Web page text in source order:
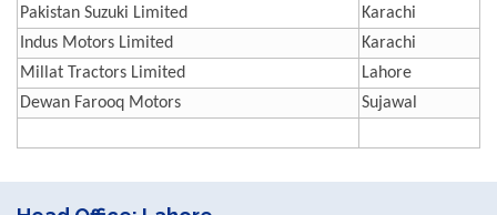
Pakistan Suzuki Limited
Karachi
Indus Motors Limited
Karachi
Millat Tractors Limited
Lahore
Dewan Farooq Motors
Sujawal